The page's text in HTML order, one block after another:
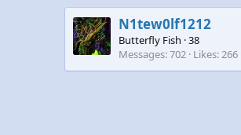
N1tew0lf1212
Butterfly Fish ·38
Messages 702 Likes 266